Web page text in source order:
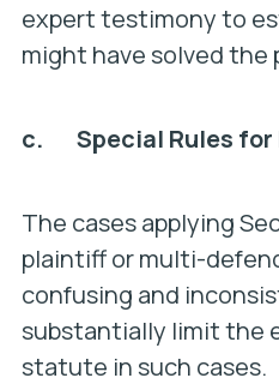
expert testimony to
might have solved the
c. Special Rules for
The cases applying
plaintiff or multi-
confusing and
substantially limit the
statute in such cases.